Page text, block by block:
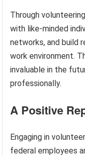
Through
with like-minded
networks, and build
work environment.
invaluable in the
professionally.
A Positive
Engaging in
federal employees